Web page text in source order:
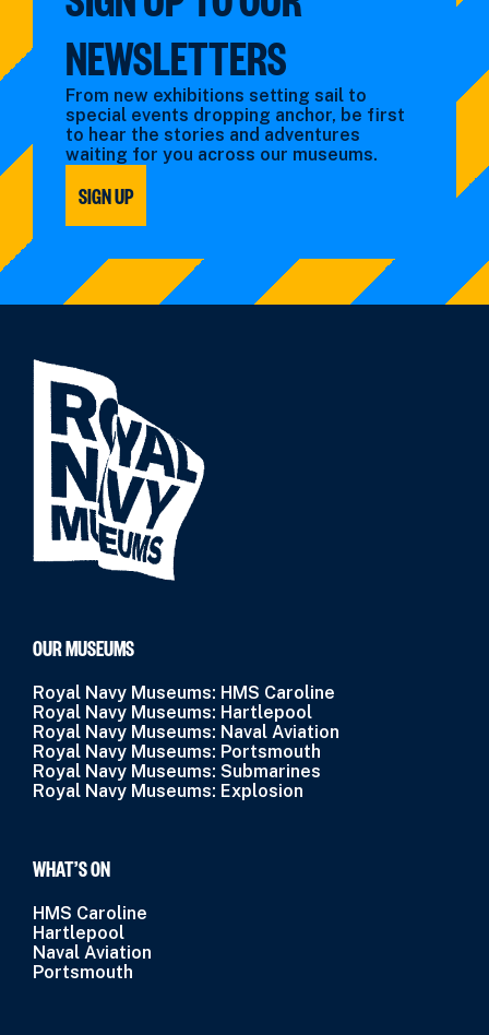
NEWSLETTERS
From new exhibitions setting sail to
special events dropping anchor, be first
to hear the stories and adventures
waiting for you across our museums.
SIGN UP
OUR MUSEUMS
Royal Navy Museums: HMS Caroline
Royal Navy Museums: Hartlepool
Royal Navy Museums: Naval Aviation
Royal Navy Museums: Portsmouth
Royal Navy Museums: Submarines
Royal Navy Museums: Explosion
WHAT’S ON
HMS Caroline
Hartlepool
Naval Aviation
Portsmouth